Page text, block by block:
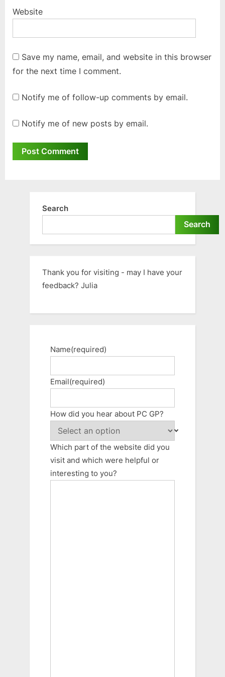
Website
Save my name, email, and website in this browser
for the next time I comment.
Notify me of follow-up comments by email.
Notify me of new posts by email.
Search
Search
Thank you for visiting - may I have your
feedback? Julia
Name(required)
Email(required)
How did you hear about PC GP?
Which part of the website did you
visit and which were helpful or
interesting to you?